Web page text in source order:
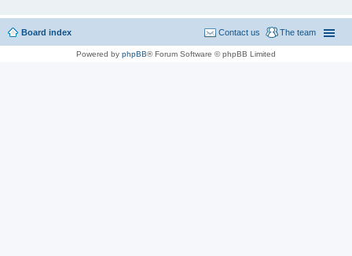
Board index The team
Contact us
Powered by phpBB® Forum Software © phpBB Limited